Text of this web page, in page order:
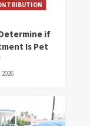
if
Is Pet